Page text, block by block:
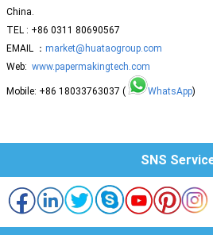
China.
TEL : +86 0311 80690567
EMAIL ： market@huataogroup.com
Web: www.papermakingtech.com
Mobile: +86 18033763037 ( WhatsApp)
SNS